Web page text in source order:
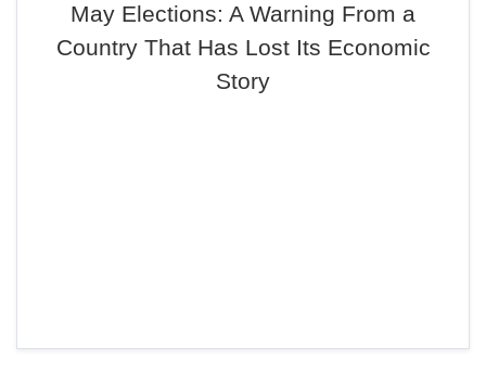
May Elections: A Warning From a
Country That Has Lost Its Economic
Story